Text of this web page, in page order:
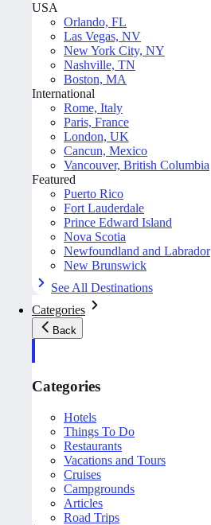
USA
Orlando, FL
Las Vegas, NV
New York City, NY
Nashville, TN
Boston, MA
International
Rome, Italy
Paris, France
London, UK
Cancun, Mexico
Vancouver, British Columbia
Featured
Puerto Rico
Fort Lauderdale
Prince Edward Island
Nova Scotia
Newfoundland and Labrador
New Brunswick
See All Destinations
Categories
Back
Categories
Hotels
Things To Do
Restaurants
Vacations and Tours
Cruises
Campgrounds
Articles
Road Trips